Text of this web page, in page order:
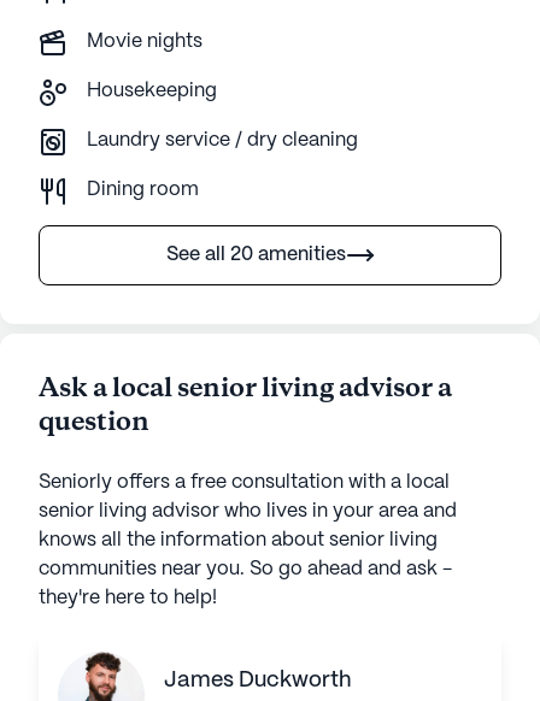
Movie nights
Housekeeping
Laundry service / dry cleaning
Dining room
See all 20 amenities
Ask a local senior living advisor a
question
Seniorly offers a free consultation with a local
senior living advisor who lives in your area and
knows all the information about senior living
communities near you. So go ahead and ask -
they're here to help!
James Duckworth